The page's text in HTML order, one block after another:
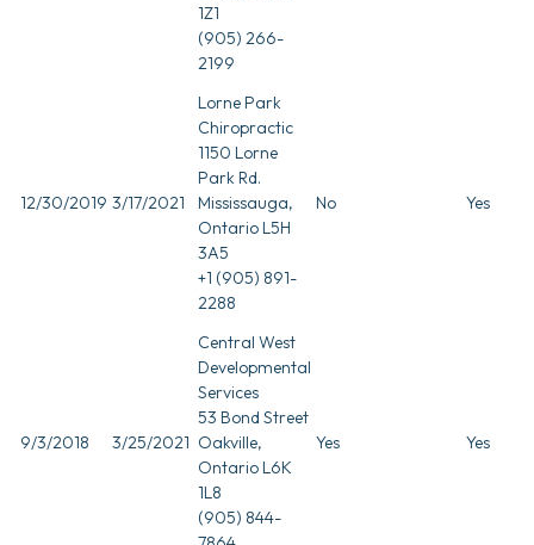
1Z1
(905) 266-
2199
12/30/2019 3/17/2021
Lorne Park
Chiropractic
1150 Lorne
Park Rd.
Mississauga,
Ontario L5H
3A5
+1 (905) 891-
2288
No Yes
9/3/2018 3/25/2021
Central West
Developmental
Services
53 Bond Street
Oakville,
Ontario L6K
1L8
(905) 844-
Yes Yes